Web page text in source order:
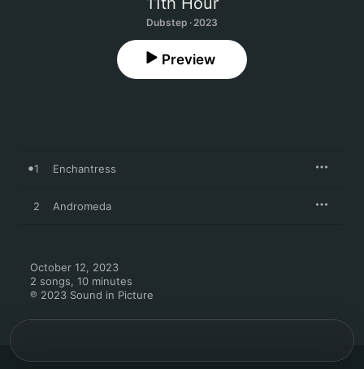
Dubstep · 2023
Preview
1 Enchantress
2 Andromeda
October 12, 2023
2 songs, 10 minutes
℗ 2023 Sound in Picture